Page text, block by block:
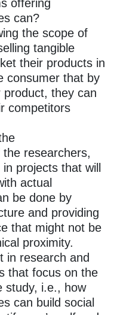
offering
can?
the scope of
tangible
their products in
consumer that by
product, they can
competitors
researchers,
projects that will
actual
be done by
and providing
that might not be
proximity.
in research and
that focus on the
study, i.e., how
can build social